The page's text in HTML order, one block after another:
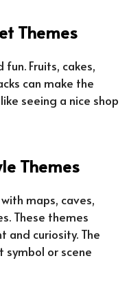
Themes
Fruits, cakes,
can make the
seeing a nice shop
Themes
maps, caves,
These themes
and curiosity. The
symbol or scene